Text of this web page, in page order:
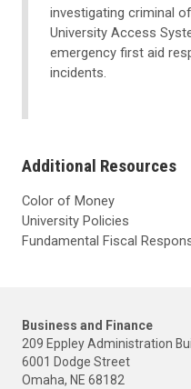
investigating criminal
University Access
emergency first aid
incidents.
Additional Resources
Color of Money
University Policies
Fundamental Fiscal
Business and Finance
209 Eppley Administration
6001 Dodge Street
Omaha, NE 68182